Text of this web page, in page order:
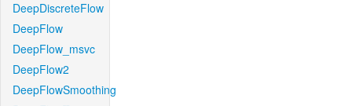
DeepDiscreteFlow
DeepFlow
DeepFlow_msvc
DeepFlow2
DeepFlowSmoothing